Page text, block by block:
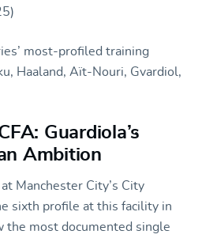
most-profiled training
Haaland, Aït-Nouri, Gvardiol,
Guardiola’s
Ambition
Manchester City’s City
sixth profile at this facility in
the most documented single